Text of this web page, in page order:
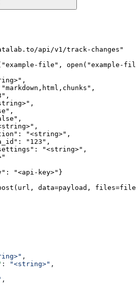
api/v1/track-changes"
file", open("example-
"<string>",
"123",
"<string>",
"<api-key>"}
data=payload, files=files,
,
: "<string>" ,
,